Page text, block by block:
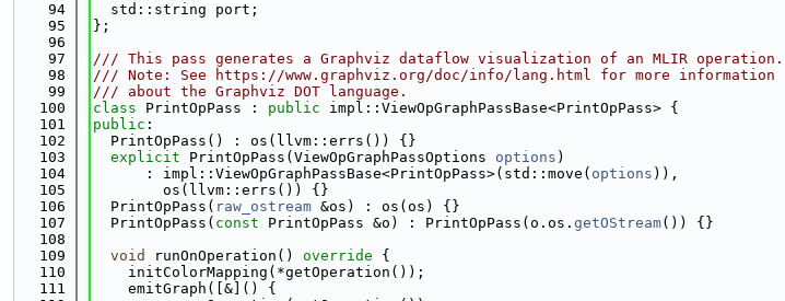
   94
  std::string port;
   95
};
   96
   97
/// This pass generates a Graphviz dataflow visualization of an MLIR operation.
   98
/// Note: See https://www.graphviz.org/doc/info/lang.html for more information
   99
/// about the Graphviz DOT language.
  100
class PrintOpPass : public impl::ViewOpGraphPassBase<PrintOpPass> {
  101
public :
  102
  PrintOpPass() : os(llvm::errs()) {}
  103
explicit PrintOpPass(ViewOpGraphPassOptions options )
  104
      : impl::ViewOpGraphPassBase<PrintOpPass>(std::move(
options )),
  105
        os(llvm::errs()) {}
  106
  PrintOpPass(
raw_ostream &os) : os(os) {}
  107
  PrintOpPass(
const PrintOpPass &o) : PrintOpPass(o.os. getOStream()) {}
  108
  109
void runOnOperation() override {
  110
    initColorMapping(*getOperation());
  111
    emitGraph([&]() {